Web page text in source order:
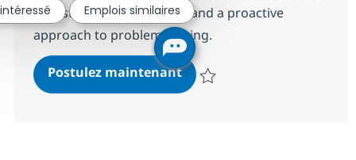
infrastructure experience and a proactive
approach to problem-solving.
Postulez maintenantNetwork MS Engineer L1
Emplois similaires